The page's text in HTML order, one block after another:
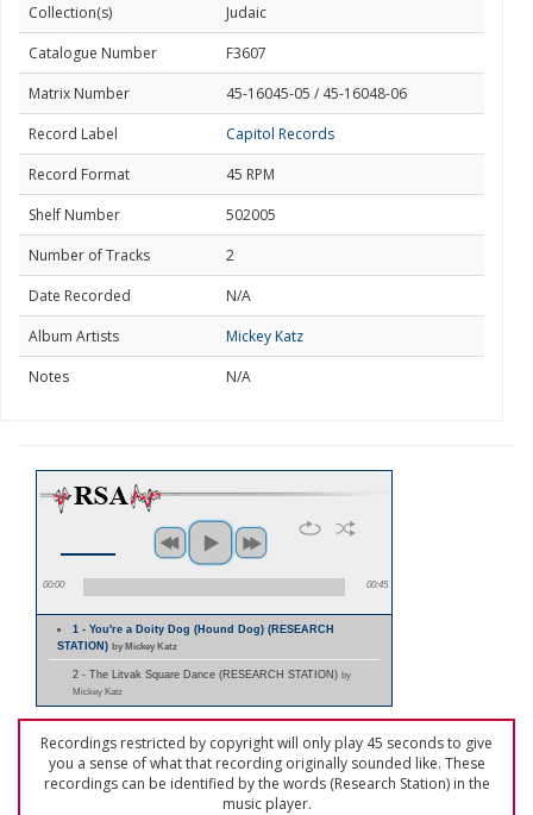
Collection(s)
Judaic
Catalogue Number
F3607
Matrix Number
45-16045-05 / 45-16048-06
Record Label
Capitol Records
Record Format
45 RPM
Shelf Number
502005
Number of Tracks
2
Date Recorded
N/A
Album Artists
Mickey Katz
Notes
N/A
00:00 00:45
1 - You're a Doity Dog (Hound Dog) (RESEARCH
STATION) by Mickey Katz
2 - The Litvak Square Dance (RESEARCH STATION) by
Mickey Katz
Recordings restricted by copyright will only play 45 seconds to give
you a sense of what that recording originally sounded like. These
recordings can be identified by the words (Research Station) in the
music player.